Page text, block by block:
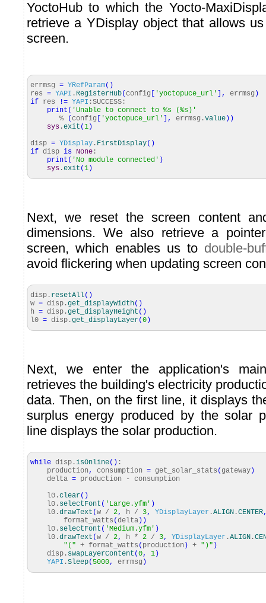
YoctoHub to which the Yocto-
retrieve a YDisplay object that allows
screen.
errmsg = YRefParam( )
res = YAPI . RegisterHub(config 'yoctopuce_url' , errmsg )
if res != YAPI :SUCCESS:
print ( 'Unable to connect to %s (%s)'
%
(config 'yoctopuce_url' , errmsg.value ) )
sys .exit (1 )
disp = YDisplay . FirstDisplay( )
if disp is None :
print ( 'No module connected' )
sys .exit (1 )
Next, we reset the screen content
dimensions. We also retrieve a
screen, which enables us to double-
avoid flickering when updating screen
disp. resetAll( )
w = disp.get_displayWidth( )
h = disp.get_displayHeight ( )
l0 = disp.get_displayLayer(0 )
Next, we enter the application's
retrieves the building's electricity
data. Then, on the first line, it displays
surplus energy produced by the solar
line displays the solar production.
while disp.isOnline( ) :
production, consumption = get_solar_stats ( gateway )
delta = production - consumption
l0.clear( )
l0. selectFont ( 'Large.yfm' )
l0.drawText (w / 2, h / 3, YDisplayLayer .ALIGN .CENTER
format_watts (delta ) )
l0. selectFont ( 'Medium.yfm' )
l0.drawText (w / 2, h * 2 / 3, YDisplayLayer .ALIGN .
"(" + format_watts ( production ) + ")" )
disp. swapLayerContent (0, 1 )
YAPI .Sleep( 5000, errmsg )